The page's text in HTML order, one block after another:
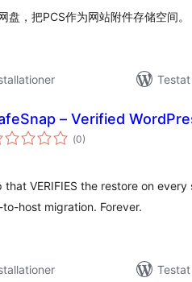
盘，把PCS作为网站附件存储空间。
– Verified
(Totalt
antal
0)
that VERIFIES the restore on
host migration. Forever.